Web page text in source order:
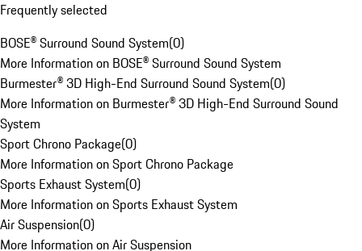
Frequently selected
BOSE® Surround Sound System(0)
More Information on BOSE® Surround Sound System
Burmester® 3D High-End Surround Sound System(0)
More Information on Burmester® 3D High-End Surround Sound
System
Sport Chrono Package(0)
More Information on Sport Chrono Package
Sports Exhaust System(0)
More Information on Sports Exhaust System
Air Suspension(0)
More Information on Air Suspension